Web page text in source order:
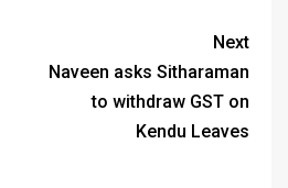
Next
Naveen asks Sitharaman
to withdraw GST on
Kendu Leaves